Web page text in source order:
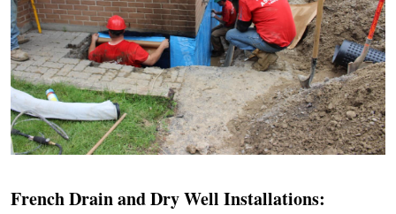
French Drain and Dry Well Installations: